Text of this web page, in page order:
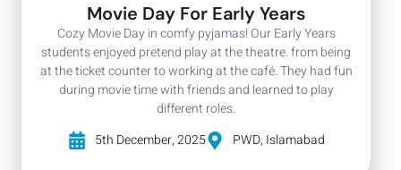
Movie Day For Early Years
Cozy Movie Day in comfy pyjamas! Our Early Years
students enjoyed pretend play at the theatre. from being
at the ticket counter to working at the café. They had fun
during movie time with friends and learned to play
different roles.
5th December, 2025
PWD, Islamabad